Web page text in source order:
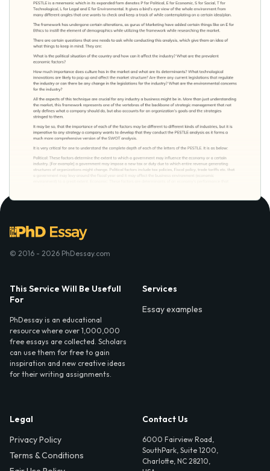
© 2016 - 2026 PhDessay.com
This Service Will Be Usefull
For
PhDessay is an educational
resource where over 1,000,000
free essays are collected. Scholars
can use them for free to gain
inspiration and new creative ideas
for their writing assignments.
Services
Essay examples
Legal
Privacy Policy
Terms & Conditions
Contact Us
6000 Fairview Road,
SouthPark, Suite 1200,
Charlotte, NC 28210,